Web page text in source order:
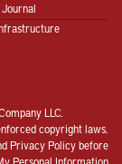
LLC.
copyright laws.
Privacy Policybefore